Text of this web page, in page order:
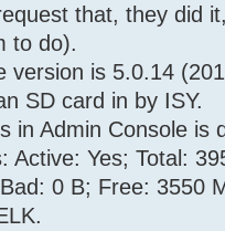
that, they did
to do).
version is 5.0.14
SD card in by ISY.
in Admin Console is
Active: Yes; Total:
0 B; Free: 3550